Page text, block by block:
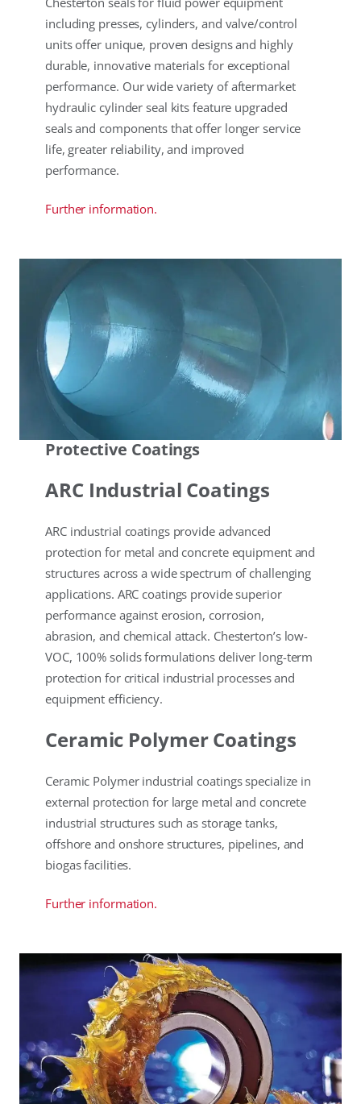
including presses, cylinders, and valve/control
units offer unique, proven designs and highly
durable, innovative materials for exceptional
performance. Our wide variety of aftermarket
hydraulic cylinder seal kits feature upgraded
seals and components that offer longer service
life, greater reliability, and improved
performance.
Further information.
Protective Coatings
ARC Industrial Coatings
ARC industrial coatings provide advanced
protection for metal and concrete equipment and
structures across a wide spectrum of challenging
applications. ARC coatings provide superior
performance against erosion, corrosion,
abrasion, and chemical attack. Chesterton’s low-
VOC, 100% solids formulations deliver long-term
protection for critical industrial processes and
equipment efficiency.
Ceramic Polymer Coatings
Ceramic Polymer industrial coatings specialize in
external protection for large metal and concrete
industrial structures such as storage tanks,
offshore and onshore structures, pipelines, and
biogas facilities.
Further information.